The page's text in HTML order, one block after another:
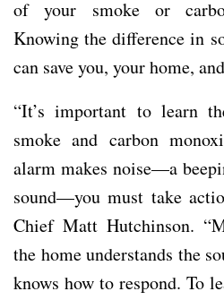
of your smoke or
Knowing the difference in
can save you, your home,
“It’s important to learn
smoke and carbon
alarm makes noise—a
sound—you must take
Chief Matt Hutchinson.
the home understands the
knows how to respond. To